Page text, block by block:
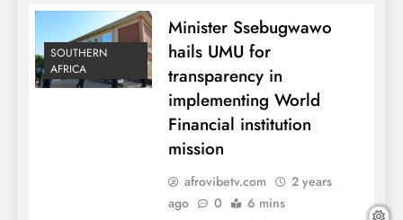
SOUTHERN
AFRICA
Minister Ssebugwawo
hails UMU for
transparency in
implementing World
Financial institution
mission
afrovibetv.com
2 years
ago
0 6 mins